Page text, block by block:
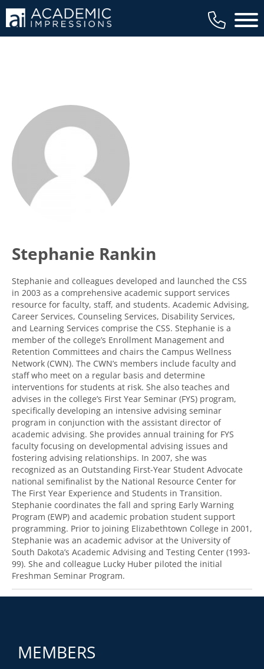
Main
Stephanie Rankin
Stephanie and colleagues developed and launched the CSS
in 2003 as a comprehensive academic support services
resource for faculty, staff, and students. Academic Advising,
Career Services, Counseling Services, Disability Services,
and Learning Services comprise the CSS. Stephanie is a
member of the college’s Enrollment Management and
Retention Committees and chairs the Campus Wellness
Network (CWN). The CWN’s members include faculty and
staff who meet on a regular basis and determine
interventions for students at risk. She also teaches and
advises in the college’s First Year Seminar (FYS) program,
specifically developing an intensive advising seminar
program in conjunction with the assistant director of
academic advising. She provides annual training for FYS
faculty focusing on developmental advising issues and
fostering advising relationships. In 2007, she was
recognized as an Outstanding First-Year Student Advocate
national semifinalist by the National Resource Center for
The First Year Experience and Students in Transition.
Stephanie coordinates the fall and spring Early Warning
Program (EWP) and academic probation student support
programming. Prior to joining Elizabethtown College in 2001,
Stephanie was an academic advisor at the University of
South Dakota’s Academic Advising and Testing Center (1993-
99). She and colleague Lucky Huber piloted the initial
Freshman Seminar Program.
MEMBERS